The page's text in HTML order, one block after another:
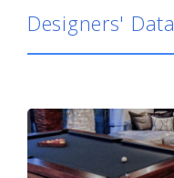
Designers' Data